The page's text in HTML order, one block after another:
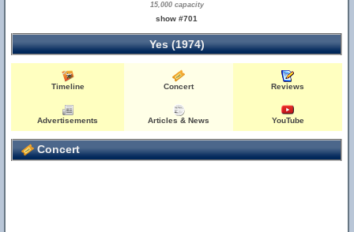
15,000 capacity
show #701
Yes (1974)
Timeline Concert Reviews
Advertisements Articles & News YouTube
Concert